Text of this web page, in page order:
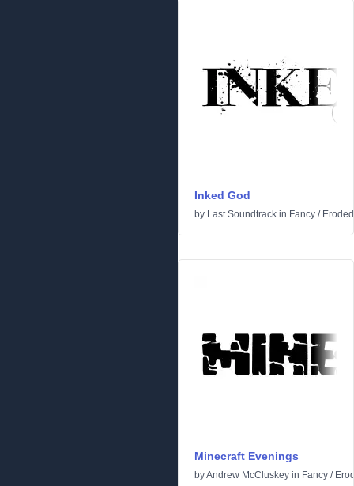
Inked God
by Last Soundtrack in Fancy / Eroded
Minecraft Evenings
byAndrew McCluskey in Fancy /